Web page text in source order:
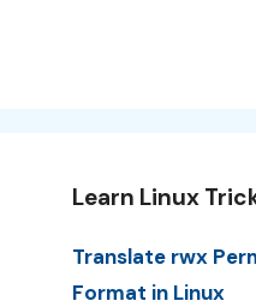
Learn Linux
Translate rwx
Format in Linux